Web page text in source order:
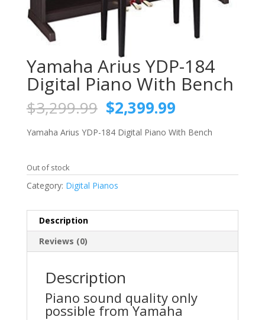
Yamaha Arius YDP-184
Digital Piano With Bench
$3,299.99 Original
price
was:
$2,399.99Current
is:
Yamaha Arius YDP-184 Digital Piano With Bench
Out of stock
Category: Digital Pianos
Description
Reviews (0)
Description
Piano sound quality only
possible from Yamaha